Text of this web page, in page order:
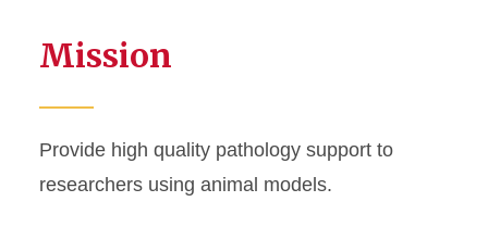
Mission
Provide high quality pathology support to
researchers using animal models.